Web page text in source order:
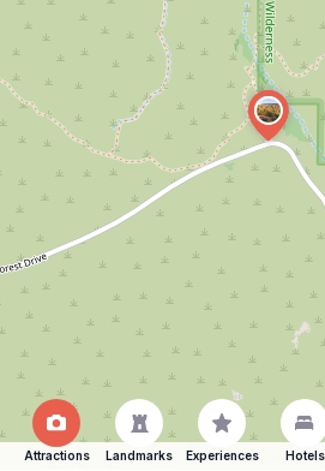
Attractions Landmarks Experiences Hotels